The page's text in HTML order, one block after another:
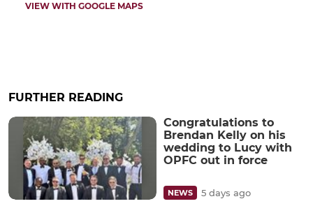
VIEW WITH GOOGLE MAPS
FURTHER READING
Congratulations to
Brendan Kelly on his
wedding to Lucy with
OPFC out in force
NEWS 5 days ago